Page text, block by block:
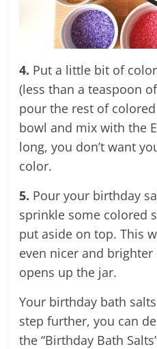
4. Put a little bit of
(less than a teaspoon
pour the rest of
bowl and mix with the
long, you don’t want
color.
5. Pour your birthday
sprinkle some colored
put aside on top. This
even nicer and
opens up the jar.
Your birthday bath
step further, you can
the “Birthday Bath